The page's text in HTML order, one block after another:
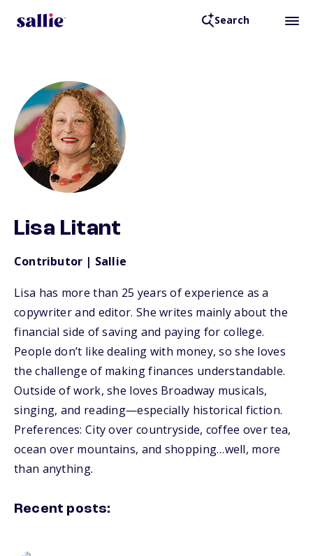
Search
Lisa Litant
Contributor | Sallie
Lisa has more than 25 years of experience as a
copywriter and editor. She writes mainly about the
financial side of saving and paying for college.
People don’t like dealing with money, so she loves
the challenge of making finances understandable.
Outside of work, she loves Broadway musicals,
singing, and reading—especially historical fiction.
Preferences: City over countryside, coffee over tea,
ocean over mountains, and shopping…well, more
than anything.
Recent posts: